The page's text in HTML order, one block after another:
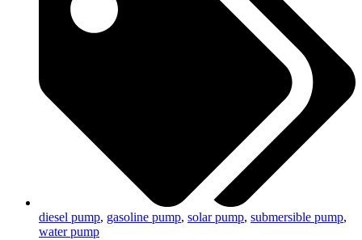
diesel pump, gasoline pump, solar pump, submersible pump,
water pump